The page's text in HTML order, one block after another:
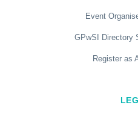
Event
GPwSI Directory
Register as